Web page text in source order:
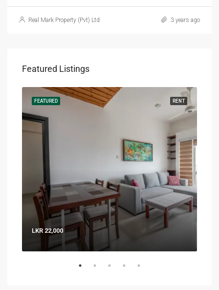
Real Mark Property (Pvt) Ltd 3 years ago
Featured Listings
RENT
FEATURED
LKR 22,000